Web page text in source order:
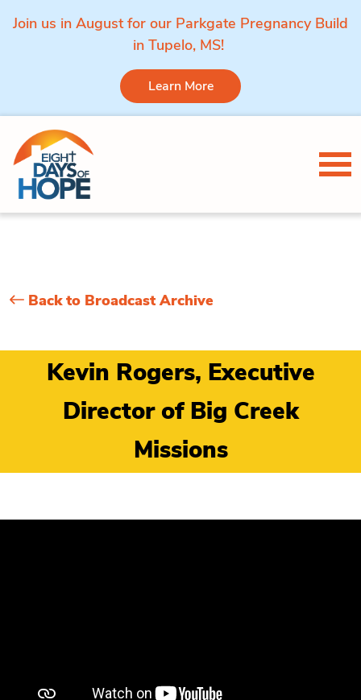
Join us in August for our Parkgate Pregnancy Build
in Tupelo, MS!
Learn More
Skip to content
Back to Broadcast Archive
Kevin Rogers, Executive
Director of Big Creek
Missions